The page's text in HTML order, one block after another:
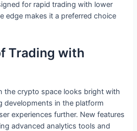
for rapid trading with lower
edge makes it a preferred choice
Trading with
the crypto space looks bright with
developments in the platform
experiences further. New features
advanced analytics tools and